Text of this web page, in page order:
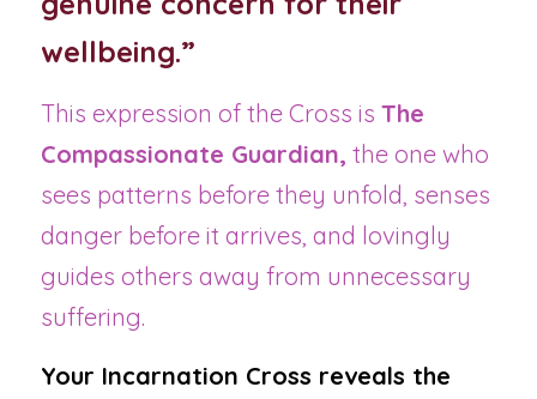
wellbeing.”
This expression of the Cross is The
Compassionate Guardian, the one who
sees patterns before they unfold, senses
danger before it arrives, and lovingly
guides others away from unnecessary
suffering.
Your Incarnation Cross reveals the